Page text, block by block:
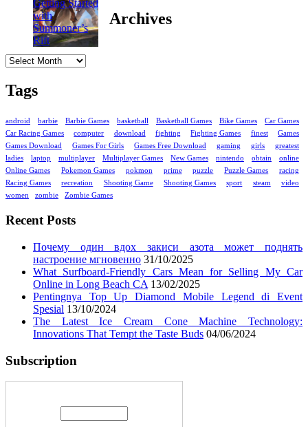
Archives
Tags
android barbie Barbie Games basketball Basketball Games Bike Games
Car Games
Car Racing Games
computer download fighting Fighting Games finest
Games
Games Download
Games For Girls Games Free Download gaming girls
greatest
ladies
laptop multiplayer Multiplayer Games New Games nintendo obtain
online
Online Games
Pokemon Games pokmon prime puzzle Puzzle Games
racing
Racing Games
recreation Shooting Game Shooting Games sport steam
video
women
zombie Zombie Games
Recent Posts
Почему один вдох закиси азота может поднять
настроение мгновенно 31/10/2025
What Surfboard-Friendly Cars Mean for Selling My Car
Online in Long Beach CA 13/02/2025
Pentingnya Top Up Diamond Mobile Legend di Event
Spesial 13/10/2024
The Latest Ice Cream Cone Machine Technology:
Innovations That Tempt the Taste Buds 04/06/2024
Subscription